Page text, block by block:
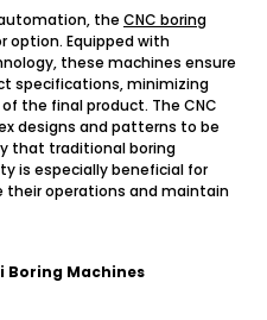
the CNC boring
option. Equipped with
these machines ensure
specifications, minimizing
the final product. The CNC
designs and patterns to be
that traditional boring
is especially beneficial for
their operations and maintain
Boring Machines